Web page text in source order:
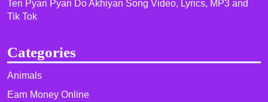
Teri Pyari Pyari Do Akhiyan Song Video, Lyrics, MP3 and
Tik Tok
Categories
Animals
Earn Money Online